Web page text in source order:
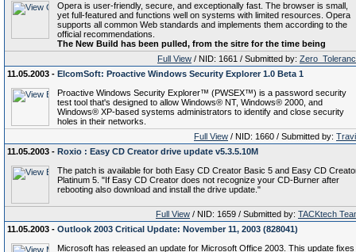
Opera is user-friendly, secure, and exceptionally fast. The browser is small,
yet full-featured and functions well on systems with limited resources. Opera
supports all common Web standards and implements them according to the
official recommendations.
The New Build has been pulled, from the sitre for the time being
Full View / NID: 1661 / Submitted by:
11.05.2003 - ElcomSoft: Proactive Windows Security Explorer 1.0 Beta 1
Proactive Windows Security Explorer™ (PWSEX™) is a password security
test tool that's designed to allow Windows® NT, Windows® 2000, and
Windows® XP-based systems administrators to identify and close security
holes in their networks.
Full View / NID: 1660 / Submitted by:
11.05.2003 - Roxio : Easy CD Creator drive update v5.3.5.10M
The patch is available for both Easy CD Creator Basic 5 and Easy CD
Platinum 5. "If Easy CD Creator does not recognize your CD-Burner after
rebooting also download and install the drive update."
Full View / NID: 1659 / Submitted by: TACKtech
11.05.2003 - Outlook 2003 Critical Update: November 11, 2003 (828041)
Microsoft has released an update for Microsoft Office 2003. This update fixes